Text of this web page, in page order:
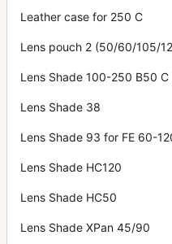
Leather case for 250 C
Lens pouch 2 (50/60/105/
Lens Shade 100-250 B50 C
Lens Shade 38
Lens Shade 93 for FE 60-
Lens Shade HC120
Lens Shade HC50
Lens Shade XPan 45/90